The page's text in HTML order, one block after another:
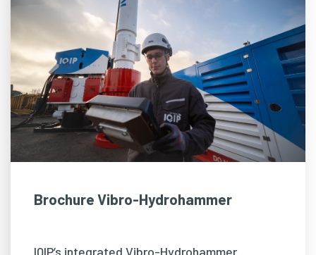
Brochure Vibro-Hydrohammer
IQIP’s integrated Vibro-Hydrohammer